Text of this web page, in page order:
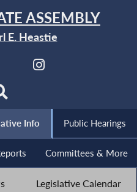
ASSEMBLY
E. Heastie
Info Public Hearings
Committees & More
Legislative Calendar